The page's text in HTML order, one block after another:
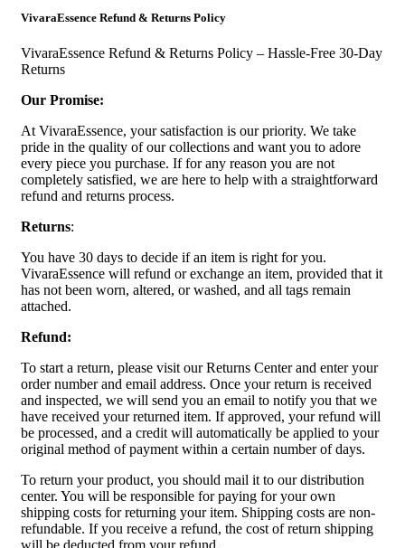
VivaraEssence Refund & Returns Policy
VivaraEssence Refund & Returns Policy – Hassle-Free 30-Day
Returns
Our Promise:
At VivaraEssence, your satisfaction is our priority. We take
pride in the quality of our collections and want you to adore
every piece you purchase. If for any reason you are not
completely satisfied, we are here to help with a straightforward
refund and returns process.
Returns:
You have 30 days to decide if an item is right for you.
VivaraEssence will refund or exchange an item, provided that it
has not been worn, altered, or washed, and all tags remain
attached.
Refund:
To start a return, please visit our Returns Center and enter your
order number and email address. Once your return is received
and inspected, we will send you an email to notify you that we
have received your returned item. If approved, your refund will
be processed, and a credit will automatically be applied to your
original method of payment within a certain number of days.
To return your product, you should mail it to our distribution
center. You will be responsible for paying for your own
shipping costs for returning your item. Shipping costs are non-
refundable. If you receive a refund, the cost of return shipping
will be deducted from your refund.